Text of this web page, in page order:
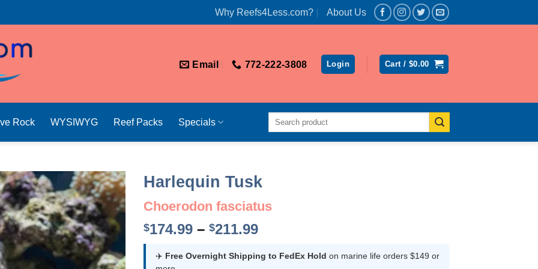
Why Reefs4Less.com? About Us
Email 772-222-3808 Login Cart / $0.00
Rock WYSIWYG Reef Packs Specials
Search
Harlequin Tusk
Choerodon fasciatus
$174.99 – $211.99Price
$174.99
✈️ Free Overnight Shipping to FedEx Hold on marine life orders $149 or